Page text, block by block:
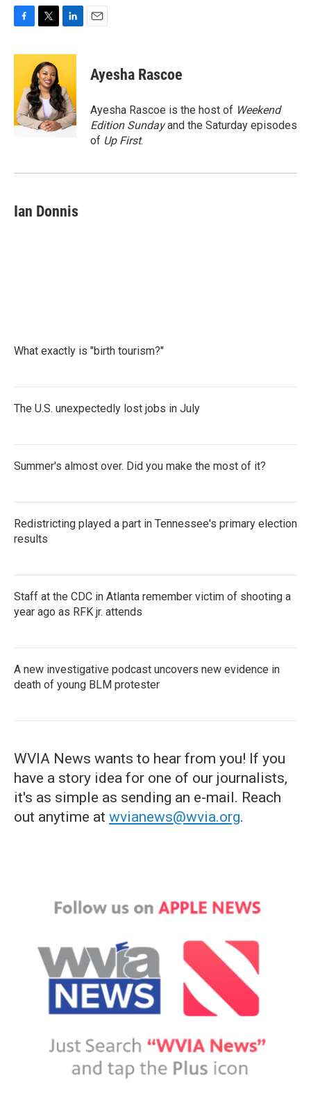
c
o
o
k
i
t
t
e
r
n
e
d
I
n
Ayesha Rascoe
Ayesha Rascoe is the host of Weekend
Edition Sundayand the Saturday episodes
of Up First.
Ian Donnis
What exactly is "birth tourism?"
The U.S. unexpectedly lost jobs in July
Summer's almost over. Did you make the most of it?
Redistricting played a part in Tennessee's primary election
results
Staff at the CDC in Atlanta remember victim of shooting a
year ago as RFK jr. attends
A new investigative podcast uncovers new evidence in
death of young BLM protester
WVIA News wants to hear from you! If you
have a story idea for one of our journalists,
it's as simple as sending an e-mail. Reach
out anytime at wvianews@wvia.org.